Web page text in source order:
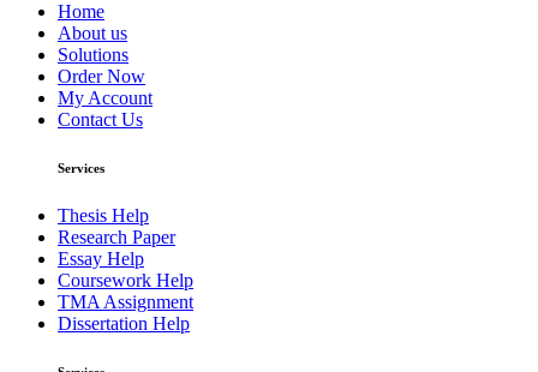
Home
About us
Solutions
Order Now
My Account
Contact Us
Services
Thesis Help
Research Paper
Essay Help
Coursework Help
TMA Assignment
Dissertation Help